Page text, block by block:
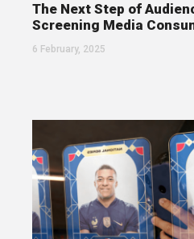
The Next Step of
Screening Media
6 February, 2025